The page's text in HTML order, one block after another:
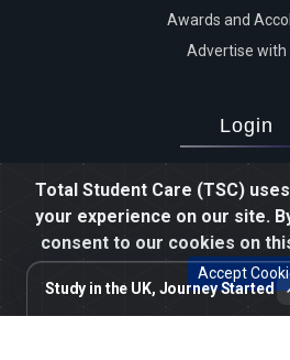
Total Student Care (TSC)
your experience on our site.
consent to our cookies on
Accept
Awards and
Advertise with
Login
Advertiser
Student
Agent login
Staff login
Review
Study in the UK, Journey Started